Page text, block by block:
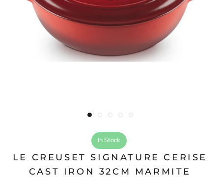
In Stock
LE CREUSET SIGNATURE CERISE
CAST IRON 32CM MARMITE